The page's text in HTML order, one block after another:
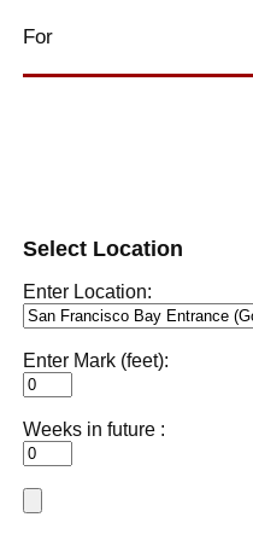
For
Select Location
Enter Location:
Enter Mark (feet):
Weeks in future :